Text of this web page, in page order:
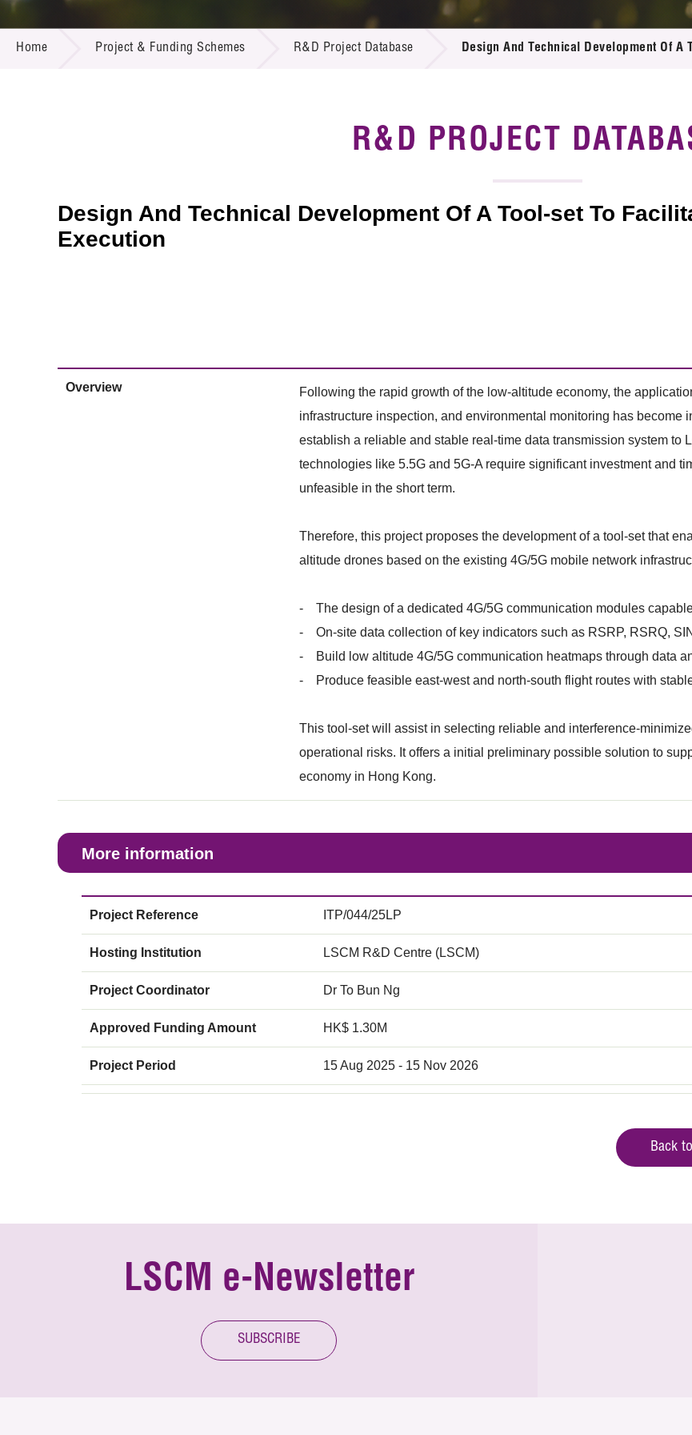
R&D Project Database
Resource Center
Multi-media
Home Project & Funding Schemes R&D Project Database Design And Technical Development Of A
R&D PROJECT
Design And Technical Development Of A Tool-set To
Execution
Overview
Following the rapid growth of the low-altitude economy, the
infrastructure inspection, and environmental monitoring has
establish a reliable and stable real-time data transmission system to
technologies like 5.5G and 5G-A require significant investment and
unfeasible in the short term.
Therefore, this project proposes the development of a tool-set that
altitude drones based on the existing 4G/5G mobile network
- The design of a dedicated 4G/5G communication modules
- On-site data collection of key indicators such as RSRP, RSRQ,
- Build low altitude 4G/5G communication heatmaps through data
- Produce feasible east-west and north-south flight routes with
This tool-set will assist in selecting reliable and interference-
operational risks. It offers a initial preliminary possible solution to
economy in Hong Kong.
More information
Project Reference ITP/044/25LP
Hosting Institution LSCM R&D Centre (LSCM)
Project Coordinator Dr To Bun Ng
Approved Funding Amount HK$ 1.30M
Project Period 15 Aug 2025 - 15 Nov 2026
Back
LSCM e-Newsletter
SUBSCRIBE